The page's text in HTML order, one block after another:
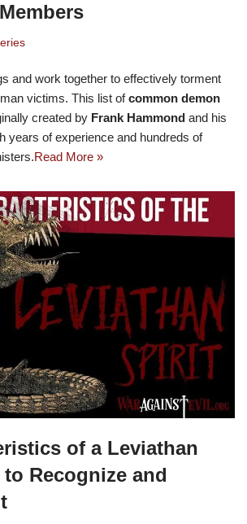
and work together to effectively torment
victims. This list ofcommon demon
created by Frank Hammond and his
years of experience and hundreds of
Read More »
of a Leviathan
Recognize and